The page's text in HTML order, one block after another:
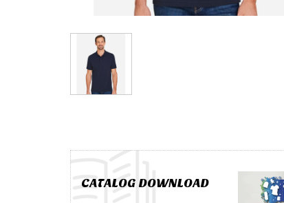
CATALOG DOWNLOAD